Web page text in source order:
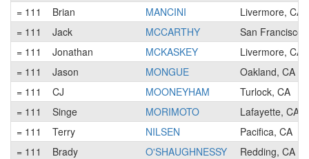
= 111
Brian MANCINI
Livermore, CA
= 111
Jack MCCARTHY
San Francisco,
= 111
Jonathan MCKASKEY
Livermore, CA
= 111
Jason MONGUE
Oakland, CA
= 111
CJ MOONEYHAM
Turlock, CA
= 111
Singe MORIMOTO
Lafayette, CA
= 111
Terry NILSEN
Pacifica, CA
= 111
Brady O'SHAUGHNESSY
Redding, CA